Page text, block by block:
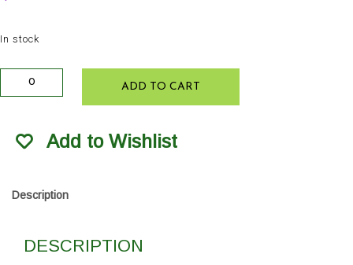
In stock
FoxFarm
32oz
ADD TO CART
Add to Wishlist
Description
DESCRIPTION